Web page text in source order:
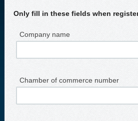
Only fill in these fields when
Company name
Chamber of commerce number